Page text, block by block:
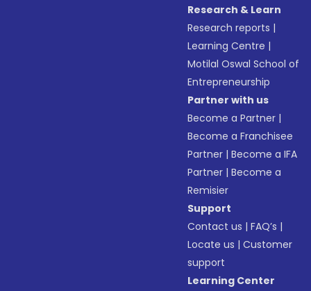
Research & Learn
Research reports |
Learning Centre |
Motilal Oswal School of
Entrepreneurship
Partner with us
Become a Partner |
Become a Franchisee
Partner |Become a IFA
Partner |Become a
Remisier
Support
Contact us |FAQ’s |
Locate us |Customer
support
Learning Center